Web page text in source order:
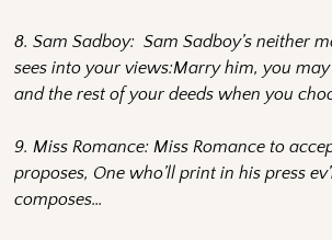
8. Sam Sadboy: Sam Sadboy’s neither
sees into your views:Marry him, you
and the rest of your deeds when you
9. Miss Romance: Miss Romance to
proposes, One who’ll print in his press
composes…